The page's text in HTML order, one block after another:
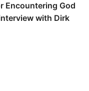
Encountering God
with Dirk